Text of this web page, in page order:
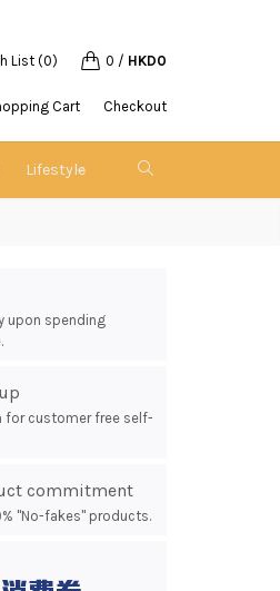
List (0) 0 / HKD0
Cart Checkout
Lifestyle
upon spending
for customer free self-
commitment
"No-fakes" products.